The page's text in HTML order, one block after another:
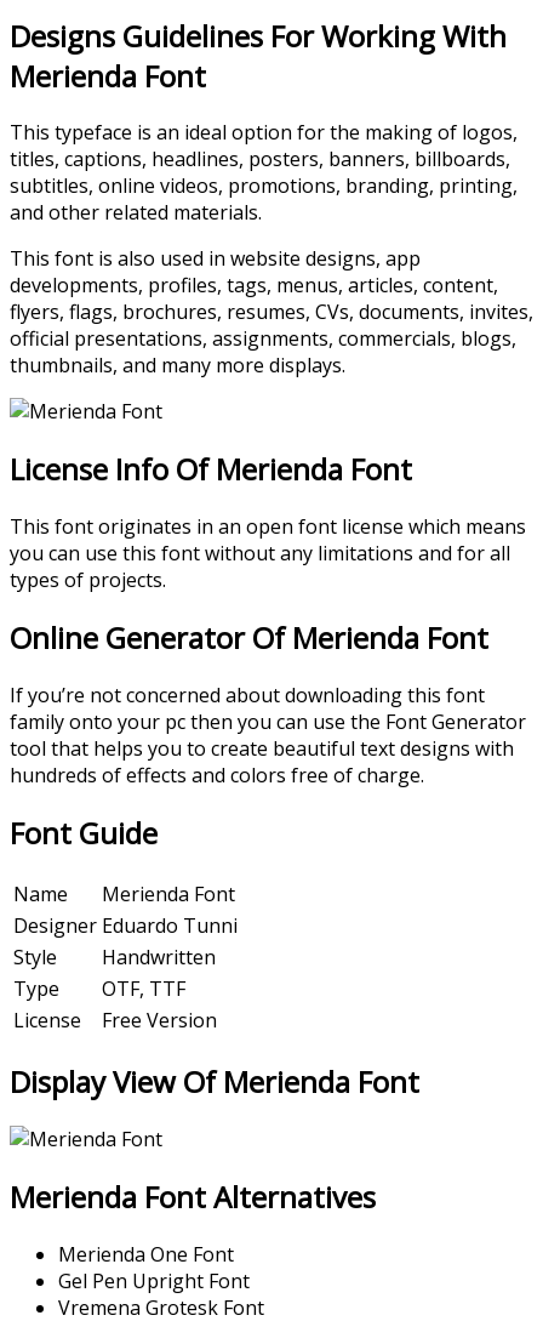
Designs Guidelines For Working With
Merienda Font
This typeface is an ideal option for the making of logos,
titles, captions, headlines, posters, banners, billboards,
subtitles, online videos, promotions, branding, printing,
and other related materials.
This font is also used in website designs, app
developments, profiles, tags, menus, articles, content,
flyers, flags, brochures, resumes, CVs, documents, invites,
official presentations, assignments, commercials, blogs,
thumbnails, and many more displays.
License Info Of Merienda Font
This font originates in an open font license which means
you can use this font without any limitations and for all
types of projects.
Online Generator Of Merienda Font
If you’re not concerned about downloading this font
family onto your pc then you can use the Font Generator
tool that helps you to create beautiful text designs with
hundreds of effects and colors free of charge.
Font Guide
Name
Merienda Font
Designer Eduardo Tunni
Style
Handwritten
Type
OTF, TTF
License
Free Version
Display View Of Merienda Font
Merienda Font Alternatives
Merienda One Font
Gel Pen Upright Font
Vremena Grotesk Font